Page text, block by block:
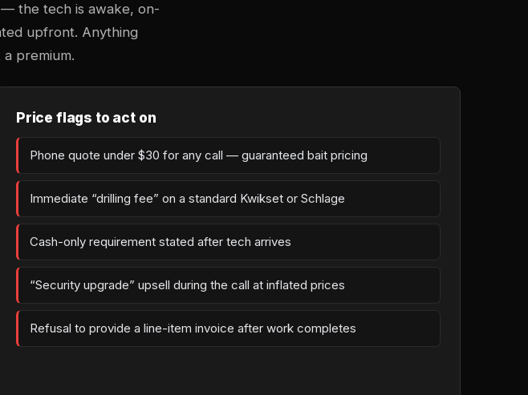
the tech is awake, on-
upfront. Anything
premium.
Price flags to act on
Phone quote under $30 for any call — guaranteed bait pricing
Immediate “drilling fee” on a standard Kwikset or Schlage
Cash-only requirement stated after tech arrives
“Security upgrade” upsell during the call at inflated prices
Refusal to provide a line-item invoice after work completes